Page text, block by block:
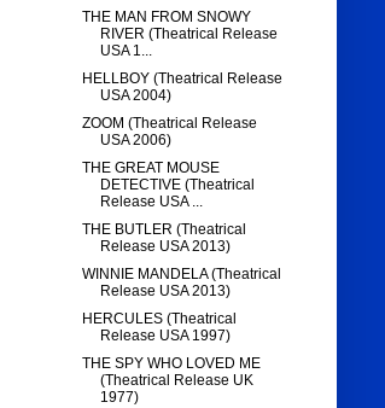
THE MAN FROM SNOWY
RIVER (Theatrical Release
USA 1...
HELLBOY (Theatrical Release
USA 2004)
ZOOM (Theatrical Release
USA 2006)
THE GREAT MOUSE
DETECTIVE (Theatrical
Release USA ...
THE BUTLER (Theatrical
Release USA 2013)
WINNIE MANDELA (Theatrical
Release USA 2013)
HERCULES (Theatrical
Release USA 1997)
THE SPY WHO LOVED ME
(Theatrical Release UK
1977)